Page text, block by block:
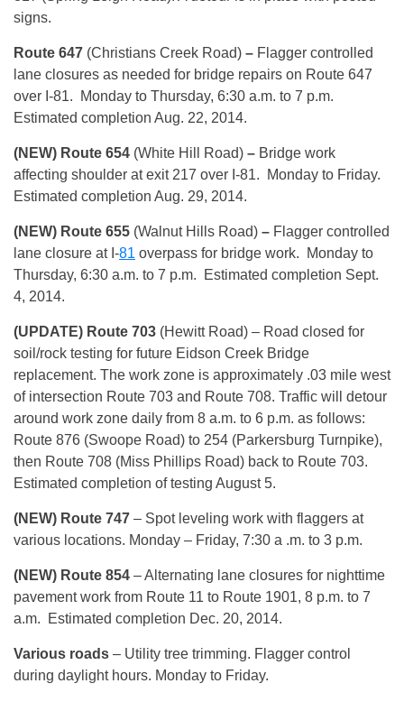
signs.
Route 647 (Christians Creek Road) – Flagger controlled
lane closures as needed for bridge repairs on Route 647
over I-81. Monday to Thursday, 6:30 a.m. to 7 p.m.
Estimated completion Aug. 22, 2014.
(NEW) Route 654 (White Hill Road) – Bridge work
affecting shoulder at exit 217 over I-81. Monday to Friday.
Estimated completion Aug. 29, 2014.
(NEW) Route 655 (Walnut Hills Road) – Flagger controlled
lane closure at I-81 overpass for bridge work. Monday to
Thursday, 6:30 a.m. to 7 p.m. Estimated completion Sept.
4, 2014.
(UPDATE) Route 703 (Hewitt Road) – Road closed for
soil/rock testing for future Eidson Creek Bridge
replacement. The work zone is approximately .03 mile west
of intersection Route 703 and Route 708. Traffic will detour
around work zone daily from 8 a.m. to 6 p.m. as follows:
Route 876 (Swoope Road) to 254 (Parkersburg Turnpike),
then Route 708 (Miss Phillips Road) back to Route 703.
Estimated completion of testing August 5.
(NEW) Route 747 – Spot leveling work with flaggers at
various locations. Monday – Friday, 7:30 a .m. to 3 p.m.
(NEW) Route 854 – Alternating lane closures for nighttime
pavement work from Route 11 to Route 1901, 8 p.m. to 7
a.m. Estimated completion Dec. 20, 2014.
Various roads – Utility tree trimming. Flagger control
during daylight hours. Monday to Friday.